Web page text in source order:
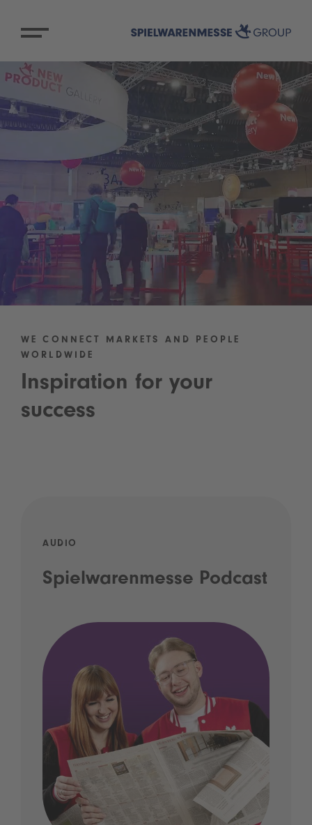
WE CONNECT MARKETS AND PEOPLE
WORLDWIDE
Inspiration for your
success
AUDIO
Spielwarenmesse Podcast